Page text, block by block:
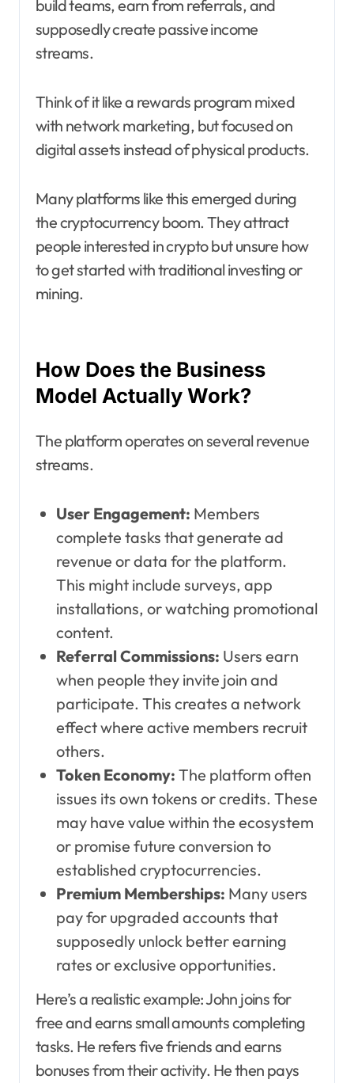
build teams, earn from referrals, and
supposedly create passive income
streams.
Think of it like a rewards program mixed
with network marketing, but focused on
digital assets instead of physical products.
Many platforms like this emerged during
the cryptocurrency boom. They attract
people interested in crypto but unsure how
to get started with traditional investing or
mining.
How Does the Business
Model Actually Work?
The platform operates on several revenue
streams.
User Engagement: Members
complete tasks that generate ad
revenue or data for the platform.
This might include surveys, app
installations, or watching promotional
content.
Referral Commissions: Users earn
when people they invite join and
participate. This creates a network
effect where active members recruit
others.
Token Economy: The platform often
issues its own tokens or credits. These
may have value within the ecosystem
or promise future conversion to
established cryptocurrencies.
Premium Memberships: Many users
pay for upgraded accounts that
supposedly unlock better earning
rates or exclusive opportunities.
Here’s a realistic example: John joins for
free and earns small amounts completing
tasks. He refers five friends and earns
bonuses from their activity. He then pays